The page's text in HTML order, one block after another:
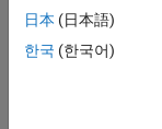
日本 (日本語)
한국 (한국어)